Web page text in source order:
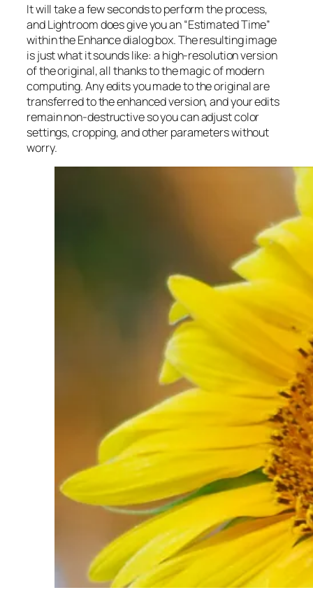
It will take a few seconds to perform the process,
and Lightroom does give you an “Estimated Time”
within the Enhance dialog box. The resulting image
is just what it sounds like: a high-resolution version
of the original, all thanks to the magic of modern
computing. Any edits you made to the original are
transferred to the enhanced version, and your edits
remain non-destructive so you can adjust color
settings, cropping, and other parameters without
worry.